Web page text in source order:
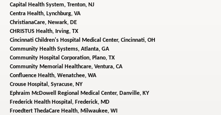
Capital Health System, Trenton, NJ
Centra Health, Lynchburg, VA
ChristianaCare, Newark, DE
CHRISTUS Health, Irving, TX
Cincinnati Children's Hospital Medical Center, Cincinnati, OH
Community Health Systems, Atlanta, GA
Community Hospital Corporation, Plano, TX
Community Memorial Healthcare, Ventura, CA
Confluence Health, Wenatchee, WA
Crouse Hospital, Syracuse, NY
Ephraim McDowell Regional Medical Center, Danville, KY
Frederick Health Hospital, Frederick, MD
Froedtert ThedaCare Health, Milwaukee, WI